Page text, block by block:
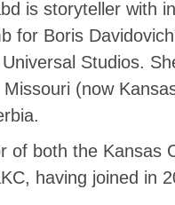
is storyteller with
Boris
Studios.
(now
both the Kansas
having joined in